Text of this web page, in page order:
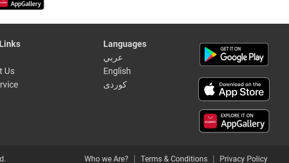
Us
Languages
عربي
English
كوردى
Who we Are? Terms & Conditions Privacy Policy